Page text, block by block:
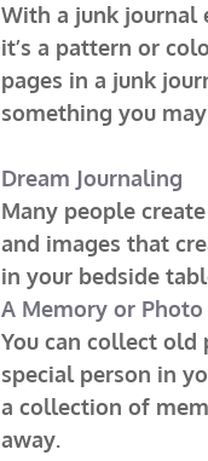
With a junk journal
it’s a pattern or
pages in a junk
something you
Dream Journaling
Many people
and images that
in your bedside
A Memory or
You can collect
special person in
a collection of
away.